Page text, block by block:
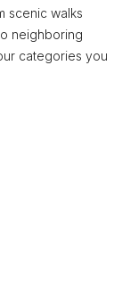
scenic walks
neighboring
categories you